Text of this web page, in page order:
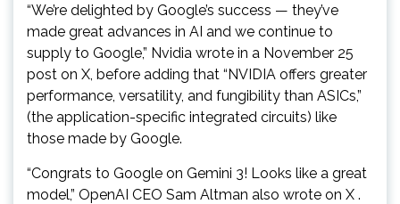
“We’re delighted by Google’s success — they’ve
made great advances in AI and we continue to
supply to Google,” Nvidia wrote in a November 25
post on X, before adding that “NVIDIA offers greater
performance, versatility, and fungibility than ASICs,”
(the application-specific integrated circuits) like
those made by Google.
“Congrats to Google on Gemini 3! Looks like a great
model,” OpenAI CEO Sam Altman also wrote on X .